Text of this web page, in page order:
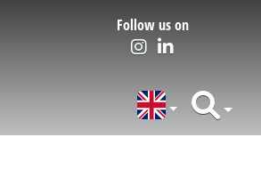
Follow us on